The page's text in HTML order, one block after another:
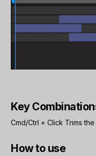
Key
Cmd/Ctrl +Click Trims
How to use